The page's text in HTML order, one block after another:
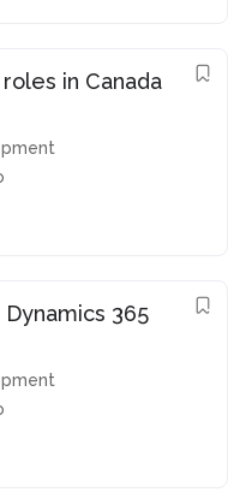
in Canada
365